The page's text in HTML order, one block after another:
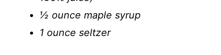
½ ounce maple syrup
1 ounce seltzer